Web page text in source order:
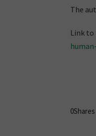
The
Link
0Shares